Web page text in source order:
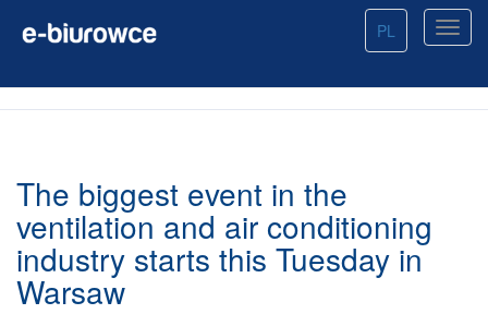
PL
The biggest event in the
ventilation and air conditioning
industry starts this Tuesday in
Warsaw